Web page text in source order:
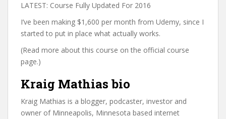
LATEST: Course Fully Updated For 2016
I’ve been making $1,600 per month from Udemy, since I
started to put in place what actually works.
(Read more about this course on the official course
page.)
Kraig Mathias bio
Kraig Mathias is a blogger, podcaster, investor and
owner of Minneapolis, Minnesota based internet